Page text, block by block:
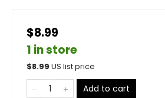
$8.99
1 in store
$8.99 US list price
Add to cart